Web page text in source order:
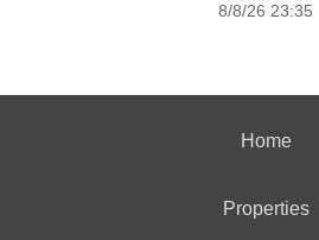
8/8/26 23:35
Home
Properties